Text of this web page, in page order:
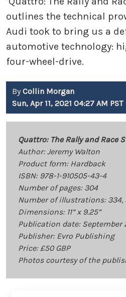
outlines the technical
Audi took to bring us a
automotive technology:
four-wheel-drive.
By Collin Morgan
Sun, Apr 11, 2021 04:27 AM PST
Quattro: The Rally and Race
Author: Jeremy Walton
Product form: Hardback
ISBN: 978-1-910505-43-4
Number of pages: 304
Number of illustrations: 334,
Dimensions: 11” x 9.25”
Publication date: September
Publisher: Evro Publishing
Price: £50 GBP
Photos courtesy of the